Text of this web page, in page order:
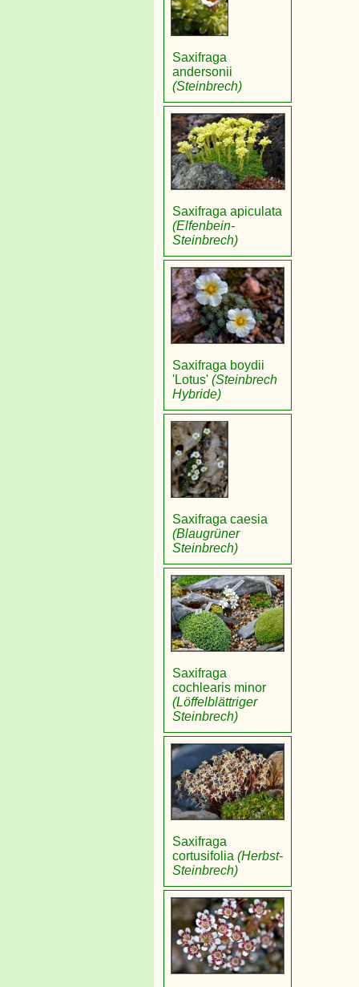
Saxifraga
andersonii
(Steinbrech)
Saxifraga apiculata
(Elfenbein-
Steinbrech)
Saxifraga boydii
'Lotus' (Steinbrech
Hybride)
Saxifraga caesia
(Blaugrüner
Steinbrech)
Saxifraga
cochlearis minor
(Löffelblättriger
Steinbrech)
Saxifraga
cortusifolia (Herbst-
Steinbrech)